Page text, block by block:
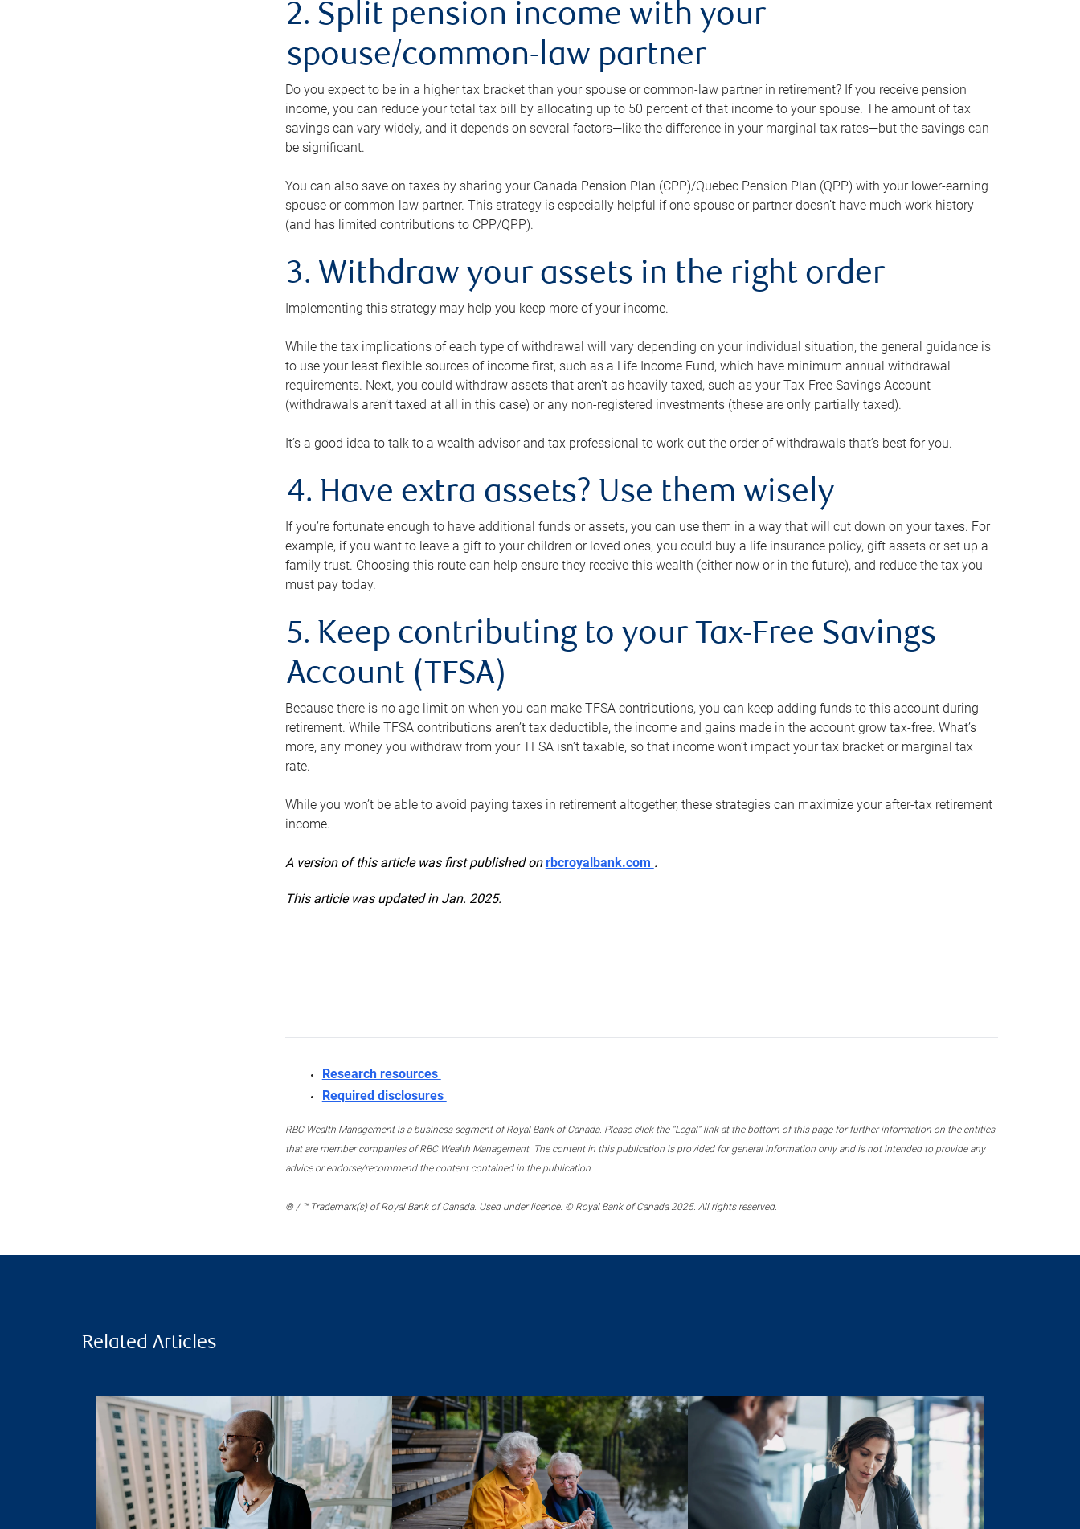
2. Split pension income with your
spouse/common-law partner
Do you expect to be in a higher tax bracket than your spouse or common-law partner in retirement? If you receive pension
income, you can reduce your total tax bill by allocating up to 50 percent of that income to your spouse. The amount of tax
savings can vary widely, and it depends on several factors—like the difference in your marginal tax rates—but the savings can
be significant.
You can also save on taxes by sharing your Canada Pension Plan (CPP)/Quebec Pension Plan (QPP) with your lower-earning
spouse or common-law partner. This strategy is especially helpful if one spouse or partner doesn’t have much work history
(and has limited contributions to CPP/QPP).
3. Withdraw your assets in the right order
Implementing this strategy may help you keep more of your income.
While the tax implications of each type of withdrawal will vary depending on your individual situation, the general guidance is
to use your least flexible sources of income first, such as a Life Income Fund, which have minimum annual withdrawal
requirements. Next, you could withdraw assets that aren’t as heavily taxed, such as your Tax-Free Savings Account
(withdrawals aren’t taxed at all in this case) or any non-registered investments (these are only partially taxed).
It’s a good idea to talk to a wealth advisor and tax professional to work out the order of withdrawals that’s best for you.
4. Have extra assets? Use them wisely
If you’re fortunate enough to have additional funds or assets, you can use them in a way that will cut down on your taxes. For
example, if you want to leave a gift to your children or loved ones, you could buy a life insurance policy, gift assets or set up a
family trust. Choosing this route can help ensure they receive this wealth (either now or in the future), and reduce the tax you
must pay today.
5. Keep contributing to your Tax-Free Savings
Account (TFSA)
Because there is no age limit on when you can make TFSA contributions, you can keep adding funds to this account during
retirement. While TFSA contributions aren’t tax deductible, the income and gains made in the account grow tax-free. What’s
more, any money you withdraw from your TFSA isn’t taxable, so that income won’t impact your tax bracket or marginal tax
rate.
While you won’t be able to avoid paying taxes in retirement altogether, these strategies can maximize your after-tax retirement
income.
A version of this article was first published onrbcroyalbank.com .
This article was updated in Jan. 2025.
Research resources
Required disclosures
RBC Wealth Management is a business segment of Royal Bank of Canada. Please click the “Legal” link at the bottom of this page for further information on the entities
that are member companies of RBC Wealth Management. The content in this publication is provided for general information only and is not intended to provide any
advice or endorse/recommend the content contained in the publication.
® / ™ Trademark(s) of Royal Bank of Canada. Used under licence. © Royal Bank of Canada 2025. All rights reserved.
Related Articles